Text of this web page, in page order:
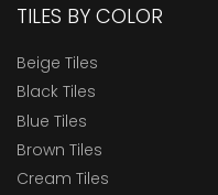
TILES BY COLOR
Beige Tiles
Black Tiles
Blue Tiles
Brown Tiles
Cream Tiles